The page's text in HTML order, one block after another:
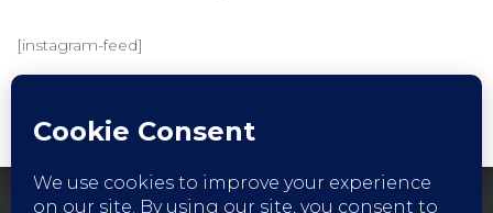
[instagram-feed]